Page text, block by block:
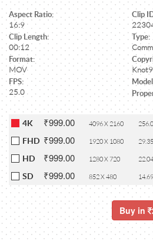
Aspect Ratio:
16:9
Clip
Clip Length:
00:12
Type:
Format:
MOV Knot9
FPS:
25.0
4K ₹999.00 4096 X 2160
FHD ₹999.00 1920 X 1080
HD ₹999.00 1280 X 720
SD ₹999.00 852 X 480
Buy in